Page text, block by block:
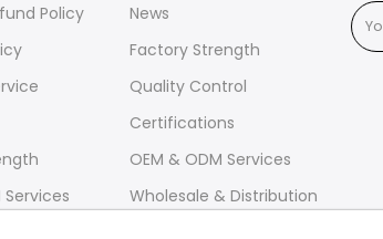
Policy
Services
News
Factory Strength
Quality Control
Certifications
OEM & ODM Services
Wholesale & Distribution